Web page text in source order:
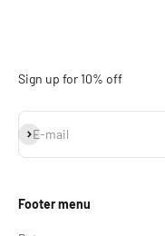
Sign up for 10% off
E-mail
Subscribe
Footer menu